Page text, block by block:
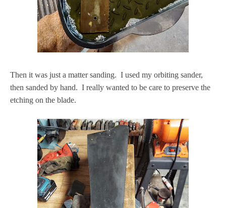
Then it was just a matter sanding. I used my orbiting sander,
then sanded by hand. I really wanted to be care to preserve the
etching on the blade.